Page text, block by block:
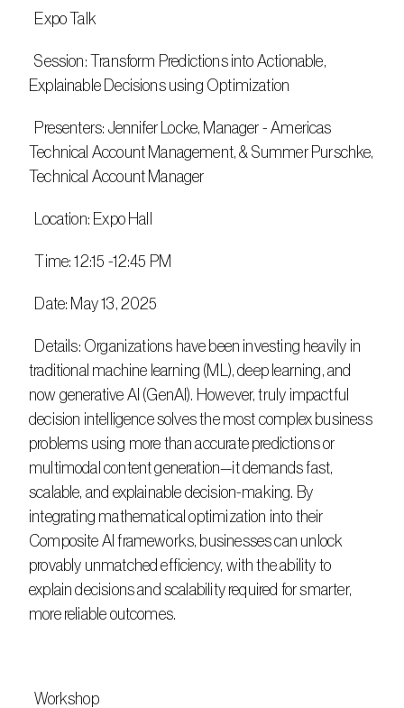
  Expo Talk
  Session: Transform Predictions into Actionable,
Explainable Decisions using Optimization​
Technical Account Management, & Summer Purschke,
Technical Account Manager
  Location: Expo Hall
  Time: 12:15 -12:45 PM
  Date: May 13, 2025
traditional machine learning (ML), deep learning, and
now generative AI (GenAI). However, truly impactful
decision intelligence solves the most complex business
problems using more than accurate predictions or
multimodal content generation—it demands fast,
scalable, and explainable decision-making. By
integrating mathematical optimization into their
Composite AI frameworks, businesses can unlock
provably unmatched efficiency, with the ability to
explain decisions and scalability required for smarter,
more reliable outcomes. ​​
  Workshop